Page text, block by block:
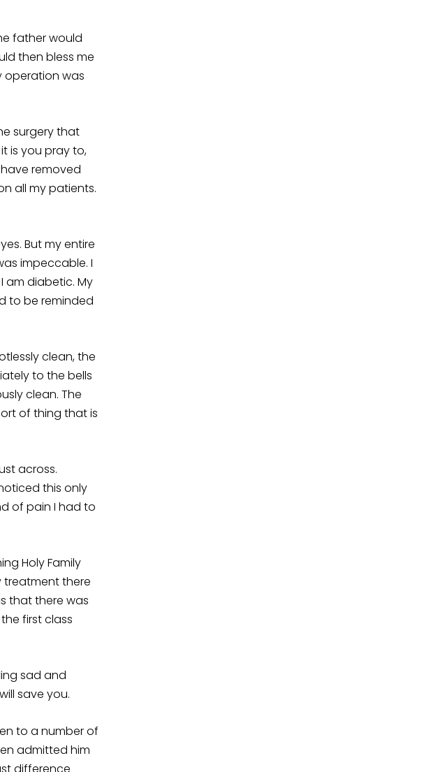
father would
then bless me
operation was
surgery that
is you pray to,
removed
all my patients.
But my entire
impeccable. I
am diabetic. My
to be reminded
clean, the
to the bells
clean. The
of thing that is
across.
this only
of pain I had to
Holy Family
treatment there
that there was
first class
sad and
save you.
to a number of
admitted him
difference